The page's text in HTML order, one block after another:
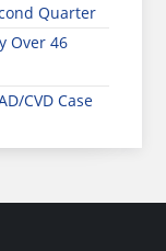
Quarter
Over 46
CVD Case